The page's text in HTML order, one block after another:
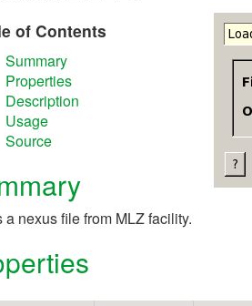
of Contents
Summary
Properties
Description
Usage
Source
a nexus file from MLZ facility.